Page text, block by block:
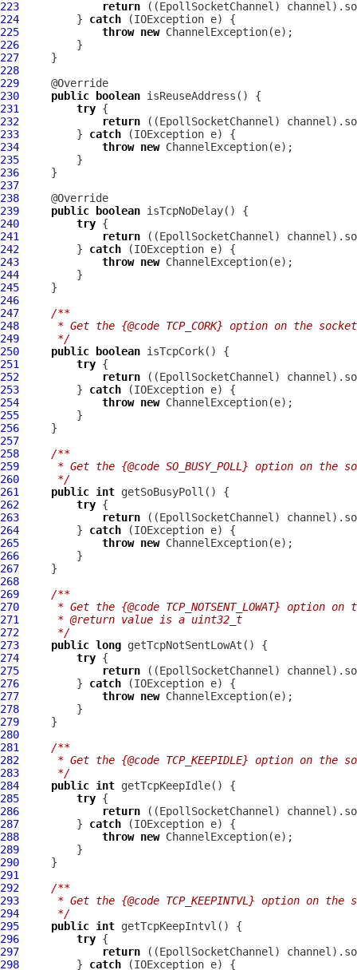
223 return ((EpollSocketChannel
224
         }
catch
225
throw new ChannelException
226
227
228
229
230
public boolean
231
try
232
return ((EpollSocketChannel
233
         }
catch
234
throw new ChannelException
235
236
237
238
239
public boolean
240
try
241
return ((EpollSocketChannel
242
         }
catch
243
throw new ChannelException
244
245
246
247
/**
248
* Get the {@code TCP_CORK} option on the
249
     */
250
public boolean
251
try
252
return ((EpollSocketChannel
253
         }
catch
254
throw new ChannelException
255
256
257
258
/**
259
* Get the {@code SO_BUSY_POLL} option on the
260
     */
261
public int
262
try
263
return ((EpollSocketChannel
264
         }
catch
265
throw new ChannelException
266
267
268
269
/**
270
* Get the {@code TCP_NOTSENT_LOWAT} option on
271
     * @return value is a uint32_t
272
     */
273
public long
274
try
275
return ((EpollSocketChannel
276
         }
catch
277
throw new ChannelException
278
279
280
281
/**
282
* Get the {@code TCP_KEEPIDLE} option on the
283
     */
284
public int
285
try
286
return ((EpollSocketChannel
287
         }
catch
288
throw new ChannelException
289
290
291
292
/**
293
* Get the {@code TCP_KEEPINTVL} option on the
294
     */
295
public int
296
try
297
return ((EpollSocketChannel
298
         }
catch